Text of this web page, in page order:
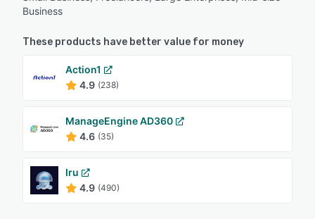
Business
These products have better value for money
Action1
4.9 (238)
ManageEngine AD360
4.6 (35)
Iru
4.9 (490)